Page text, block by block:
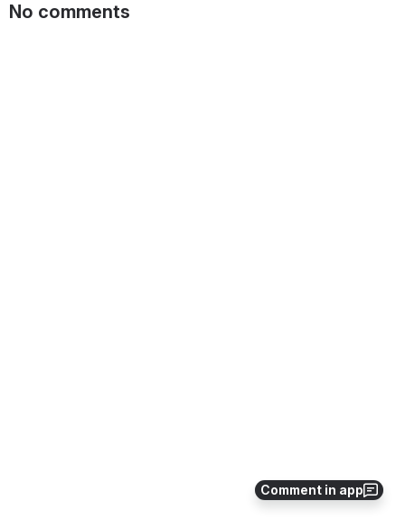
Comment in app
No comments